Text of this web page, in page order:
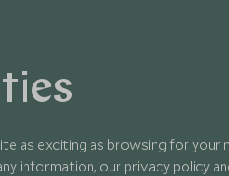
as exciting as browsing for your
information, our privacy policy